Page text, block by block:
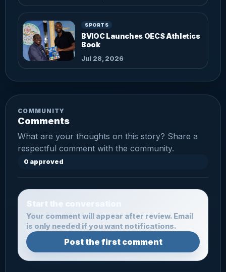
SPORTS
BVIOC Launches OECS Athletics
Book
Jul 28, 2026
COMMUNITY
Comments
What are your thoughts on this story? Share a
respectful comment with the community.
0 approved
Start the conversation
Your comment will appear after review. Email
is only needed if you want notifications.
Post the first comment